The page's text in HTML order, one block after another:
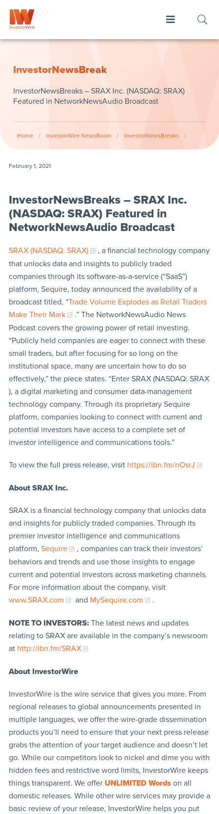
InvestorNewsBreak
InvestorNewsBreaks – SRAX Inc. (NASDAQ: SRAX)
Featured in NetworkNewsAudio Broadcast
Home / InvestorWire NewsRoom / InvestorNewsBreaks /
February 1, 2021
InvestorNewsBreaks – SRAX Inc.
(NASDAQ: SRAX) Featured in
NetworkNewsAudio Broadcast
SRAX (NASDAQ: SRAX)
, a financial technology company
that unlocks data and insights to publicly traded
companies through its software-as-a-service (“SaaS”)
platform, Sequire, today announced the availability of a
broadcast titled, “Trade Volume Explodes as Retail Traders
Make Their Mark
.” The NetworkNewsAudio News
Podcast covers the growing power of retail investing.
“Publicly held companies are eager to connect with these
small traders, but after focusing for so long on the
institutional space, many are uncertain how to do so
effectively,” the piece states. “Enter SRAX (NASDAQ: SRAX
), a digital marketing and consumer data-management
technology company. Through its proprietary Sequire
platform, companies looking to connect with current and
potential investors have access to a complete set of
investor intelligence and communications tools.”
To view the full press release, visit https://ibn.fm/nOsrJ
About SRAX Inc.
SRAX is a financial technology company that unlocks data
and insights for publicly traded companies. Through its
premier investor intelligence and communications
platform, Sequire
, companies can track their investors’
behaviors and trends and use those insights to engage
current and potential investors across marketing channels.
For more information about the company, visit
www.SRAX.com
and MySequire.com .
NOTE TO INVESTORS:The latest news and updates
relating to SRAX are available in the company’s newsroom
at http://ibn.fm/SRAX
About InvestorWire
InvestorWire is the wire service that gives you more. From
regional releases to global announcements presented in
multiple languages, we offer the wire-grade dissemination
products you’ll need to ensure that your next press release
grabs the attention of your target audience and doesn’t let
go. While our competitors look to nickel and dime you with
hidden fees and restrictive word limits, InvestorWire keeps
things transparent. We offer UNLIMITED Words on all
domestic releases. While other wire services may provide a
basic review of your release, InvestorWire helps you put